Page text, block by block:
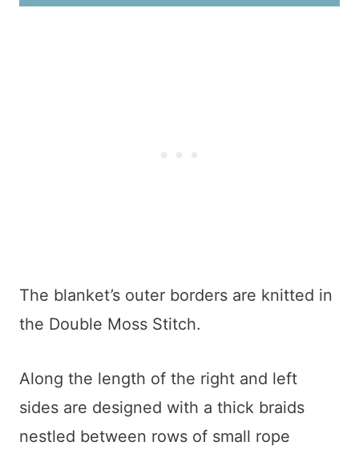
The blanket’s outer borders are knitted in
the Double Moss Stitch.
Along the length of the right and left
sides are designed with a thick braids
nestled between rows of small rope